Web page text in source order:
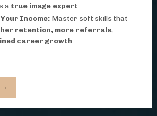
a true image expert.
Income: Master soft skills that
retention, more referrals,
career growth.